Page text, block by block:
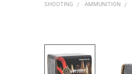
SHOOTING AMMUNITION